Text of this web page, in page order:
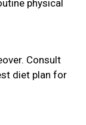
physical
Consult
diet plan for